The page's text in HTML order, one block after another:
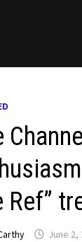
Ref”
June 2,